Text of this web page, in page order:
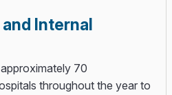
Internal
70
throughout the year to